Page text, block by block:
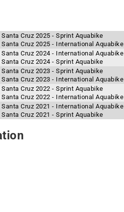
Cruz 2025 - Sprint Aquabike
Santa Cruz 2025 - International Aquabike
Santa Cruz 2024 - International Aquabike
Cruz 2024 - Sprint Aquabike
Cruz 2023 - Sprint Aquabike
Santa Cruz 2023 - International Aquabike
Cruz 2022 - Sprint Aquabike
Santa Cruz 2022 - International Aquabike
Santa Cruz 2021 - International Aquabike
Cruz 2021 - Sprint Aquabike